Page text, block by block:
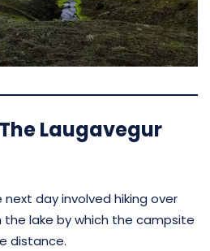
Laugavegur
day involved hiking over
lake by which the campsite
distance.